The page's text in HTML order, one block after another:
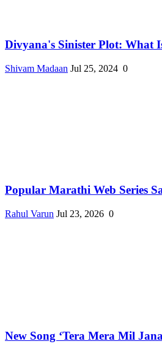
Divyana's Sinister Plot: What
Shivam Madaan Jul 25, 2024 0
Popular Marathi Web Series
Rahul Varun Jul 23, 2026 0
New Song ‘Tera Mera Mil